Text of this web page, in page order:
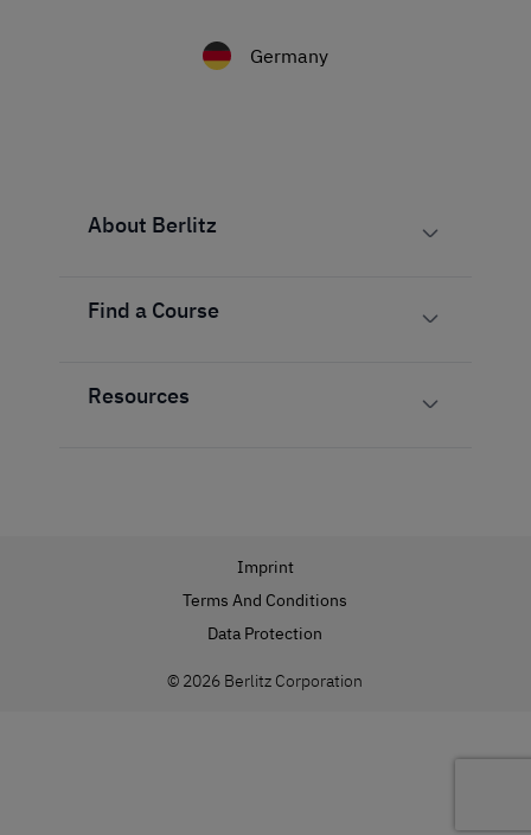
Germany
About Berlitz
Find a Course
Resources
© 2026 Berlitz Corporation
Imprint
Terms And Conditions
Data Protection